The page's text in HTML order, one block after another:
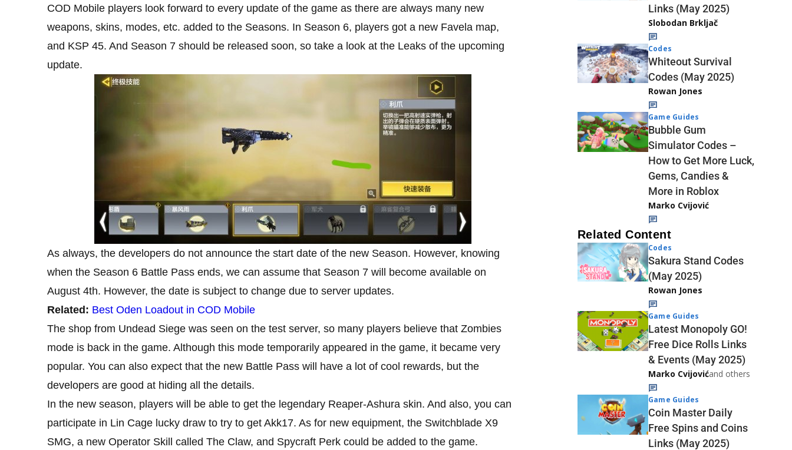
COD Mobile players look forward to every update of the game as there are always many new
weapons, skins, modes, etc. added to the Seasons. In Season 6, players got a new Favela map,
and KSP 45. And Season 7 should be released soon, so take a look at the Leaks of the upcoming
update.
As always, the developers do not announce the start date of the new Season. However, knowing
when the Season 6 Battle Pass ends, we can assume that Season 7 will become available on
August 4th. However, the date is subject to change due to server updates.
Related: Best Oden Loadout in COD Mobile
The shop from Undead Siege was seen on the test server, so many players believe that Zombies
mode is back in the game. Although this mode temporarily appeared in the game, it became very
popular. You can also expect that the new Battle Pass will have a lot of cool rewards, but the
developers are good at hiding all the details.
In the new season, players will be able to get the legendary Reaper-Ashura skin. And also, you can
participate in Lin Cage lucky draw to try to get Akk17. As for new equipment, the Switchblade X9
SMG, a new Operator Skill called The Claw, and Spycraft Perk could be added to the game.
Links (May 2025)
Slobodan Brkljač
Codes
Whiteout Survival
Codes (May 2025)
Rowan Jones
Game Guides
Bubble Gum
Simulator Codes –
How to Get More Luck,
Gems, Candies &
More in Roblox
Marko Cvijović
Related Content
Codes
Sakura Stand Codes
(May 2025)
Rowan Jones
Game Guides
Latest Monopoly GO!
Free Dice Rolls Links
& Events (May 2025)
Marko Cvijovićand others
Game Guides
Coin Master Daily
Free Spins and Coins
Links (May 2025)